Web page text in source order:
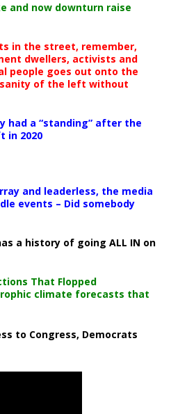
and now downturn raise
in the street, remember,
dwellers, activists and
people goes out onto the
of the left without
had a “standing” after the
in 2020
and leaderless, the media
events – Did somebody
a history of going ALL IN on
That Flopped
climate forecasts that
to Congress, Democrats